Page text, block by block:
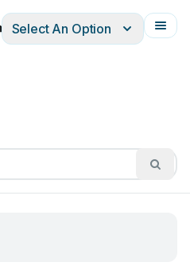
Français
Select An Option